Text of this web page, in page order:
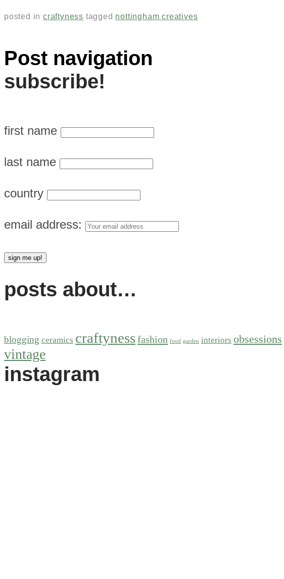
posted in craftyness tagged nottingham creatives
Post navigation
subscribe!
first name
last name
country
email address:
posts about…
blogging ceramics craftynessfashion food garden interiors obsessions
vintage
instagram